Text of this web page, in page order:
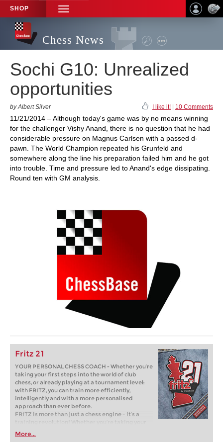
SHOP
TOGGLE
NAVIGATION
Chess News
Sochi G10: Unrealized
opportunities
by Albert Silver I like it! 10 Comments
11/21/2014 – Although today's game was by no means winning
for the challenger Vishy Anand, there is no question that he had
considerable pressure on Magnus Carlsen with a passed d-
pawn. The World Champion repeated his Grunfeld and
somewhere along the line his preparation failed him and he got
into trouble. Time and pressure led to Anand's edge dissipating.
Round ten with GM analysis.
Fritz 21
YOUR PERSONAL CHESS COACH - Whether you’re
taking your first steps into the world of club
chess, or already playing at a tournament level:
with FRITZ, you can train more efficiently,
intelligently and with a more personalised
approach than ever before.
FRITZ is more than just a chess engine – it’s a
training revolution! Whether you’re taking your
first steps into the world of club chess, or already
playing at a tournament level: with FRITZ, you can
More...